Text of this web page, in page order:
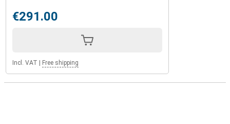
€291.00
Incl. VAT Free shipping